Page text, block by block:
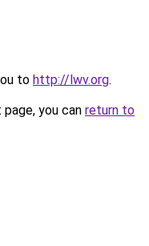
to http://lwv.org.
you can return to